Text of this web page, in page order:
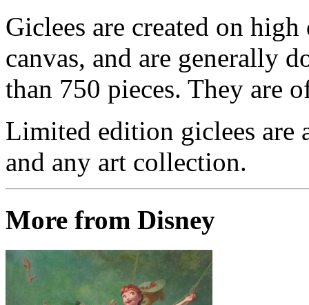
Giclees are created on
canvas, and are generally
than 750 pieces. They are
Limited edition giclees are
and any art collection.
More from Disney